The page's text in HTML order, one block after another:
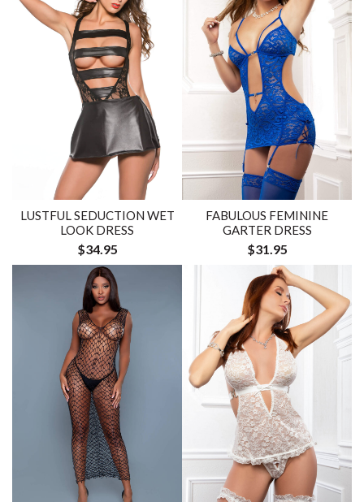
LUSTFUL SEDUCTION WET
LOOK DRESS
$34.95
FABULOUS FEMININE
GARTER DRESS
$31.95